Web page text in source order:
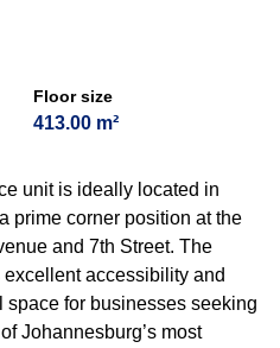
Floor size
413.00 m²
unit is ideally located in
prime corner position at the
and 7th Street. The
accessibility and
for businesses seeking
Johannesburg’s most